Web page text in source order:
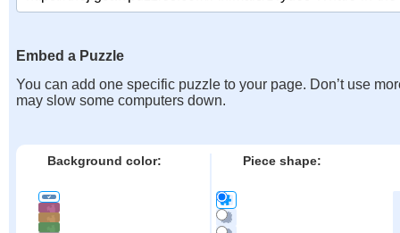
Embed a Puzzle
You can add one specific puzzle to your page. Don’t use
may slow some computers down.
Background color: Piece shape: